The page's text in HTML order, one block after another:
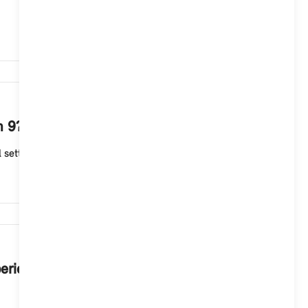
9?
e.g. for driving dynamics, chassis and drive...
Modes in your MINI with